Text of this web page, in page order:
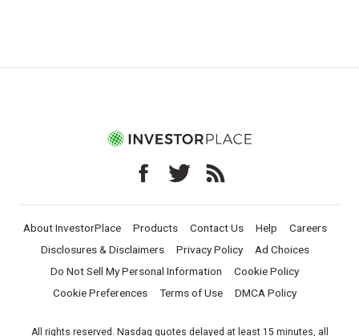
About InvestorPlace Products Contact Us Help
Careers
Disclosures & Disclaimers
Privacy Policy
Ad Choices
Do Not Sell My Personal Information
Cookie Policy
Cookie Preferences
Terms of Use DMCA Policy
All rights reserved. Nasdaq quotes delayed at least 15 minutes, all